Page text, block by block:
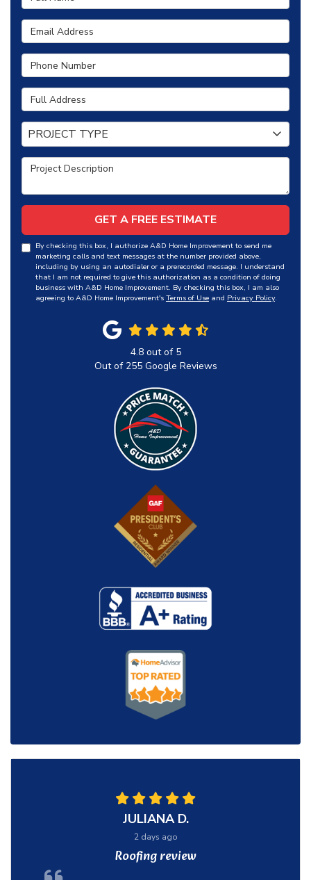
Email Address
Phone Number
Full Address
Project Type
PROJECT TYPE
Project Description
GET A FREE ESTIMATE
By checking this box, I authorize A&D Home Improvement to send me
marketing calls and text messages at the number provided above,
including by using an autodialer or a prerecorded message. I understand
that I am not required to give this authorization as a condition of doing
business with A&D Home Improvement. By checking this box, I am also
agreeing to A&D Home Improvement's Terms of Use and Privacy Policy.
4.8out of 5
Out of 255Google Reviews
JULIANA D.
2 days ago
Roofing review